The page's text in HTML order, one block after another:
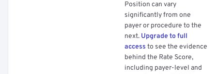
Position can vary
significantly from one
payer or procedure to the
next. Upgrade to full
access to see the evidence
behind the Rate Score,
including payer-level and